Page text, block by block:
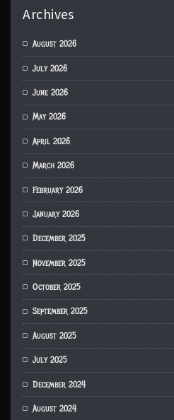
Archives
August 2026
July 2026
June 2026
May 2026
April 2026
March 2026
February 2026
January 2026
December 2025
November 2025
October 2025
September 2025
August 2025
July 2025
December 2024
August 2024